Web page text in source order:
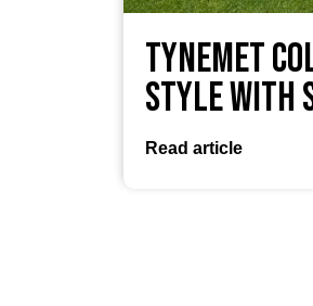
TyneMet
Style with
Read article